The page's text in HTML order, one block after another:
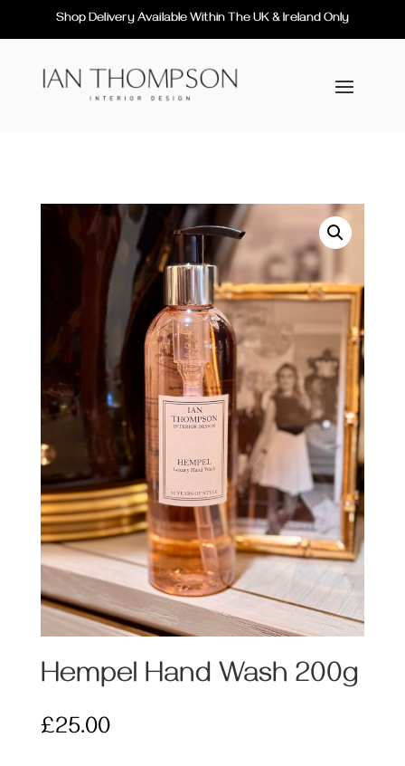
Shop Delivery Available Within The UK & Ireland Only
Hempel Hand Wash 200g
£25.00